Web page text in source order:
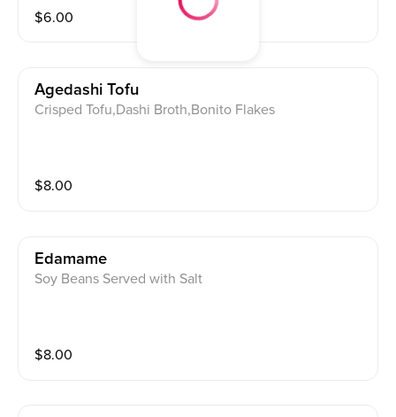
$6.00
Agedashi Tofu
Crisped Tofu,Dashi Broth,Bonito Flakes
$8.00
Edamame
Soy Beans Served with Salt
$8.00